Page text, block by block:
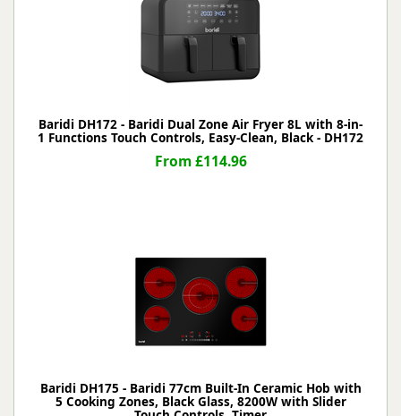
Baridi DH172 - Baridi Dual Zone Air Fryer 8L with 8-in-
1 Functions Touch Controls, Easy-Clean, Black - DH172
From £114.96
Baridi DH175 - Baridi 77cm Built-In Ceramic Hob with
5 Cooking Zones, Black Glass, 8200W with Slider